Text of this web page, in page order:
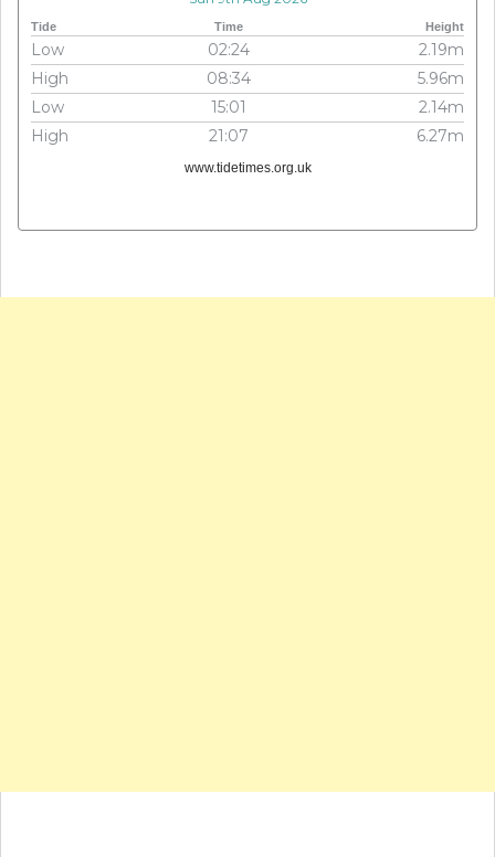
Tide Time Height
Low 02:24
2.19m
High
08:34
5.96m
Low
15:01
2.14m
High
21:07 6.27m
www.tidetimes.org.uk